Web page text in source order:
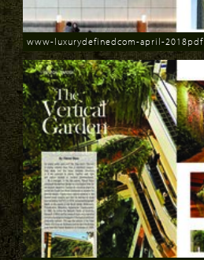
Download
www-luxurydefinedcom-april-2018pdf